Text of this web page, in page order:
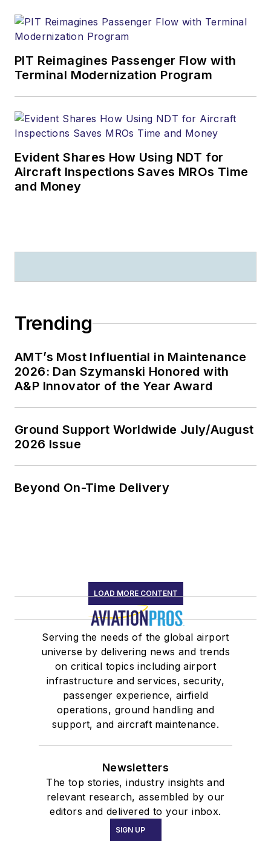
PIT Reimagines Passenger Flow with
Terminal Modernization Program
Evident Shares How Using NDT for
Aircraft Inspections Saves MROs Time
and Money
Trending
AMT’s Most Influential in Maintenance
2026: Dan Szymanski Honored with
A&P Innovator of the Year Award
Ground Support Worldwide July/August
2026 Issue
Beyond On-Time Delivery
LOAD MORE CONTENT
Serving the needs of the global airport
universe by delivering news and trends
on critical topics including airport
infrastructure and services, security,
passenger experience, airfield
operations, ground handling and
support, and aircraft maintenance.
Newsletters
The top stories, industry insights and
relevant research, assembled by our
editors and delivered to your inbox.
SIGN UP